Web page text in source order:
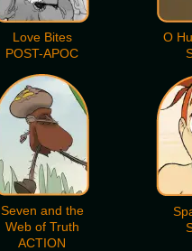
Love Bites
POST-APOC
Seven and the
Web of Truth
ACTION
O